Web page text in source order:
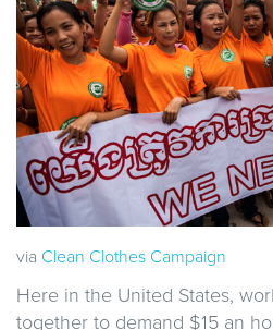
via Clean Clothes Campaign
Here in the United States,
together to demand $15 an